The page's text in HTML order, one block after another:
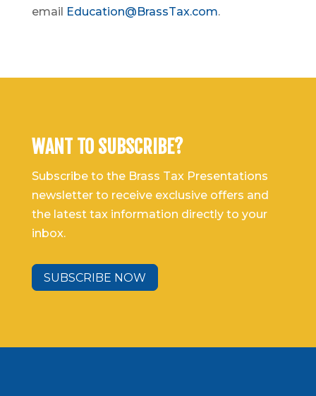
email Education@BrassTax.com.
WANT TO SUBSCRIBE?
Subscribe to the Brass Tax Presentations
newsletter to receive exclusive offers and
the latest tax information directly to your
inbox.
SUBSCRIBE NOW